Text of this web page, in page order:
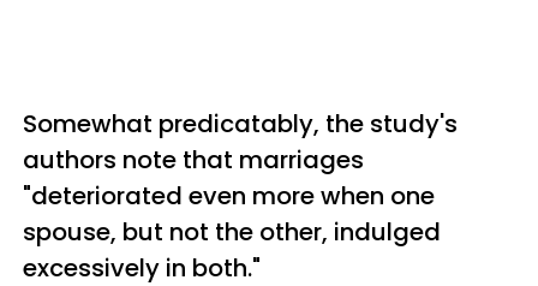
Somewhat predicatably, the study's
authors note that marriages
"deteriorated even more when one
spouse, but not the other, indulged
excessively in both."